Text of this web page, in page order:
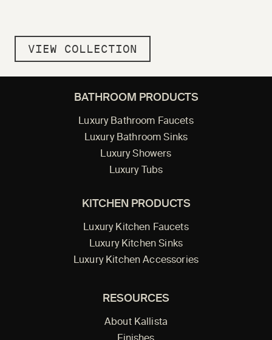
VIEW COLLECTION
BATHROOM PRODUCTS
Luxury Bathroom Faucets
Luxury Bathroom Sinks
Luxury Showers
Luxury Tubs
KITCHEN PRODUCTS
Luxury Kitchen Faucets
Luxury Kitchen Sinks
Luxury Kitchen Accessories
RESOURCES
About Kallista